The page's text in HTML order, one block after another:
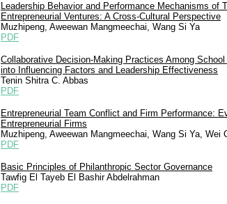
Leadership Behavior and Performance Mechanisms of
Entrepreneurial Ventures: A Cross-Cultural Perspective
Muzhipeng, Aweewan Mangmeechai, Wang Si Ya
PDF
Collaborative Decision-Making Practices Among
into Influencing Factors and Leadership Effectiveness
Tenin Shitra C. Abbas
PDF
Entrepreneurial Team Conflict and Firm Performance:
Entrepreneurial Firms
Muzhipeng, Aweewan Mangmeechai, Wang Si Ya, Wei
PDF
Basic Principles of Philanthropic Sector Governance
Tawfig El Tayeb El Bashir Abdelrahman
PDF